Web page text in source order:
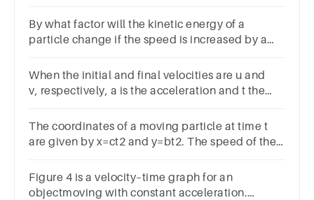
seconds is
By what factor will the kinetic energy of a
particle change if the speed is increased by a
When the initial and final velocities are u and
v, respectively, a is the acceleration and t the
The coordinates of a moving particle at time t
are given by x=ct2 and y=bt2. The speed of the
Figure 4 is a velocity–time graph for an
objectmoving with constant acceleration.